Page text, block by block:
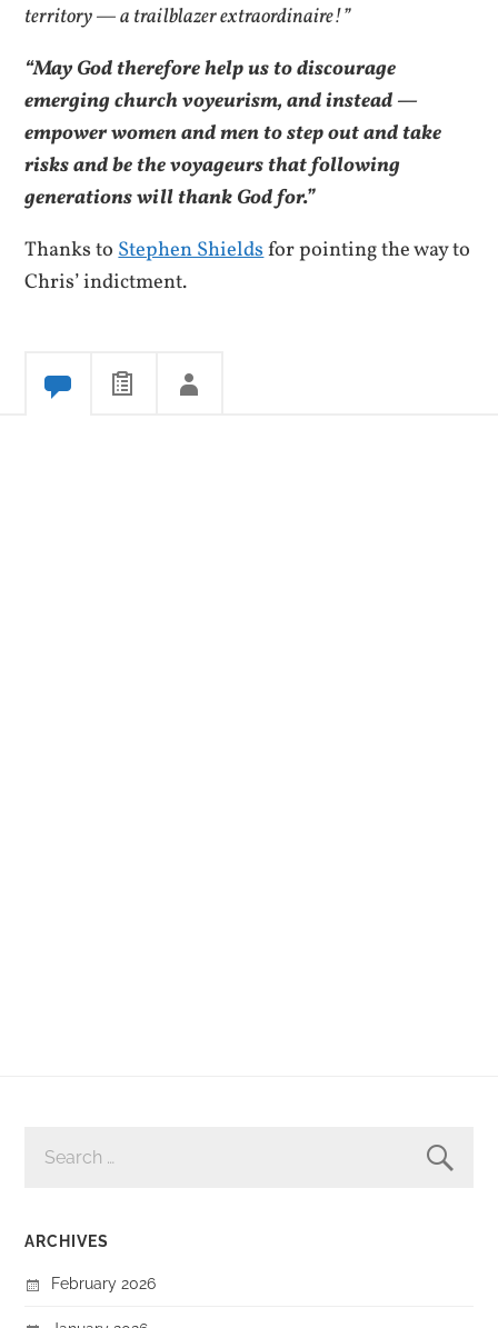
territory — a trailblazer extraordinaire!”
“May God therefore help us to discourage
emerging church voyeurism, and instead —
empower women and men to step out and take
risks and be the voyageurs that following
generations will thank God for.”
Thanks toStephen Shieldsfor pointing the way to
Chris’ indictment.
FOR:
ARCHIVES
February 2026